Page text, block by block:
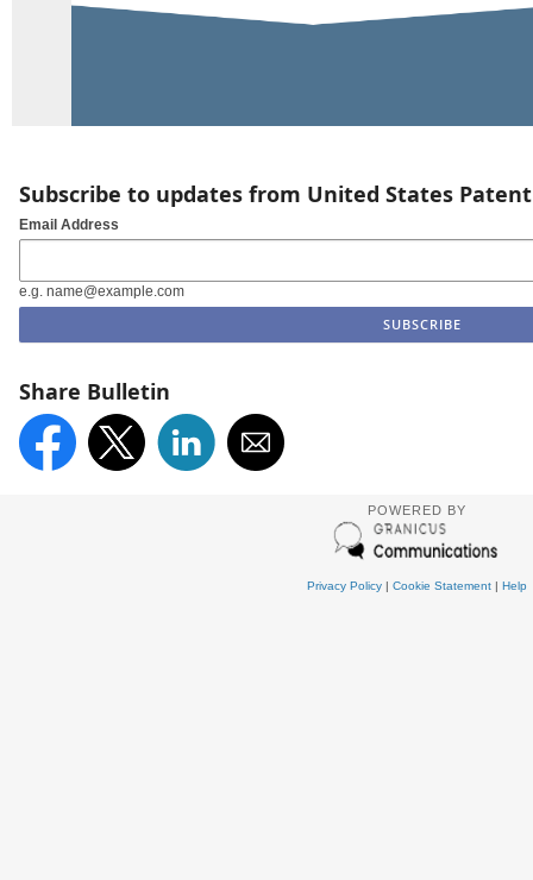
Subscribe to updates from United States
Email Address
e.g. name@example.com
Share Bulletin
POWERED BY
Privacy Policy| Cookie Statement| Help